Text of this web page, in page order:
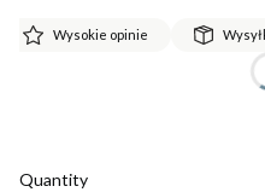
Wysokie opinie
Quantity